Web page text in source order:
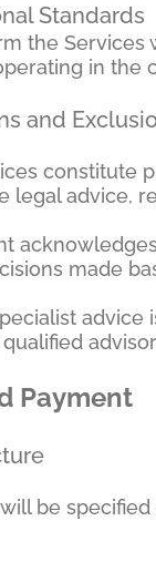
Standards
the Services
in the
and
constitute
legal advice,
made
Payment
will be